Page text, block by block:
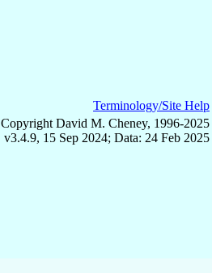
Terminology/Site Help
Copyright David M. Cheney, 1996-2025
15 Sep 2024; Data: 24 Feb 2025